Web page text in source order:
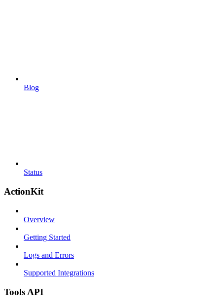
Blog
Status
ActionKit
Overview
Getting Started
Logs and Errors
Supported Integrations
Tools API